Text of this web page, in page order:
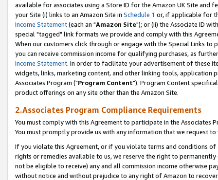
available for associates using a Store ID for the Amazon UK Site and
your Site (i) links to an Amazon Site in Schedule 1 or, if applicable for
Income Statement(each an "Amazon Site"); or (ii) the Associate ID
special "tagged" link formats we provide and comply with this
When our customers click through or engage with the Special Links
you can receive commission income for qualifying purchases, as
Income Statement. In order to facilitate your advertisement of these
widgets, links, marketing content, and other linking tools, application
Associates Program ("Program Content"). Program Content
product offerings on any site other than the Amazon Site.
2.Associates Program Compliance Requirements
You must comply with this Agreement to participate in the Associates
You must promptly provide us with any information that we request
If you violate this Agreement, or if you violate terms and conditions
rights or remedies available to us, we reserve the right to
not be eligible to receive) any and all commission income otherwise
without notice and without prejudice to any right of Amazon to